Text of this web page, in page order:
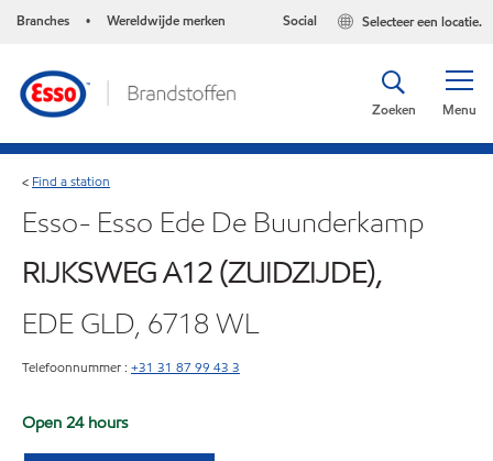
Branches • Wereldwijde merken Selecteer een locatie.
Social
Menu
Zoeken
< Find a station
Esso- Esso Ede De Buunderkamp
RIJKSWEG A12 (ZUIDZIJDE),
EDE GLD, 6718 WL
Telefoonnummer : +31 31 87 99 43 3
Open 24 hours